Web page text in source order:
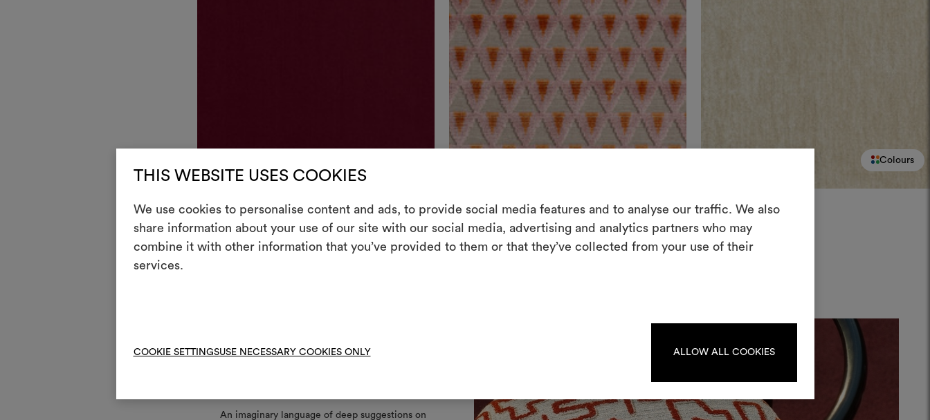
THIS WEBSITE USES COOKIES
We use cookies to personalise content and ads, to provide social media features and to analyse our traffic. We also
share information about your use of our site with our social media, advertising and analytics partners who may
combine it with other information that you’ve provided to them or that they’ve collected from your use of their
services.
COOKIE SETTINGSUSE NECESSARY COOKIES ONLY ALLOW ALL COOKIES
DEDAR
Aplomb041
Wool satin
DEDAR
Amuleto003
Lively geometric-patterned velvet
Colours
DEDAR
Belsuede
Fresh mottled chenille
An imaginary language of deep suggestions on
Create a
moodboard
log in or sign up.
LOG IN